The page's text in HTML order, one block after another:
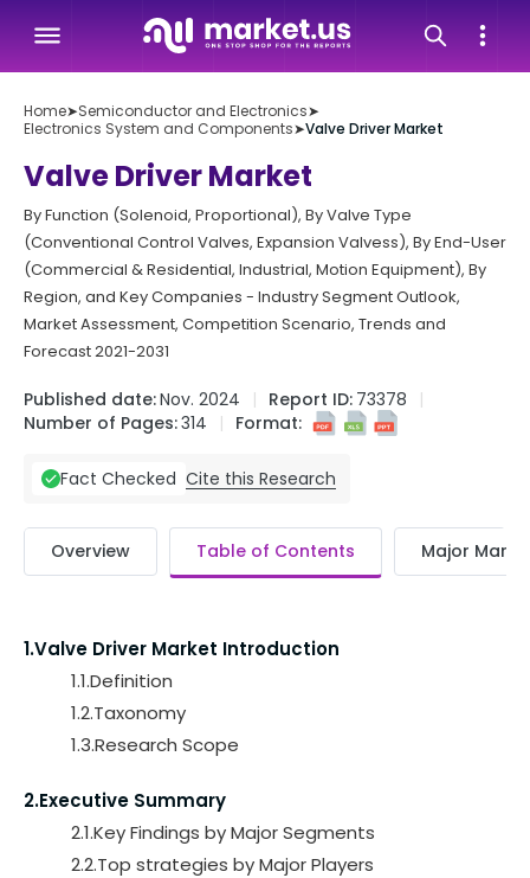
Home➤Semiconductor and Electronics➤
Electronics System and Components➤Valve Driver Market
Valve Driver Market
By Function (Solenoid, Proportional), By Valve Type
(Conventional Control Valves, Expansion Valvess), By End-User
(Commercial & Residential, Industrial, Motion Equipment), By
Region, and Key Companies - Industry Segment Outlook,
Market Assessment, Competition Scenario, Trends and
Forecast 2021-2031
Published date:Nov. 2024 Report ID: 73378
Number of Pages:314 Format:
Fact Checked Cite this Research
Overview Table of Contents Major
1.Valve Driver Market Introduction
1.1.Definition
1.2.Taxonomy
1.3.Research Scope
2.Executive Summary
2.1.Key Findings by Major Segments
2.2.Top strategies by Major Players